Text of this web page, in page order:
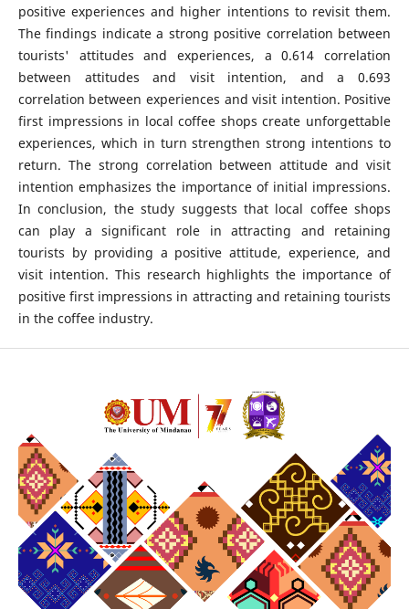
positive experiences and higher intentions to revisit them.
The findings indicate a strong positive correlation between
tourists' attitudes and experiences, a 0.614 correlation
between attitudes and visit intention, and a 0.693
correlation between experiences and visit intention. Positive
first impressions in local coffee shops create unforgettable
experiences, which in turn strengthen strong intentions to
return. The strong correlation between attitude and visit
intention emphasizes the importance of initial impressions.
In conclusion, the study suggests that local coffee shops
can play a significant role in attracting and retaining
tourists by providing a positive attitude, experience, and
visit intention. This research highlights the importance of
positive first impressions in attracting and retaining tourists
in the coffee industry.